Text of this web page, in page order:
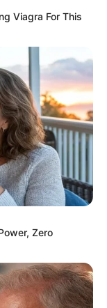
Viagra For This
Zero